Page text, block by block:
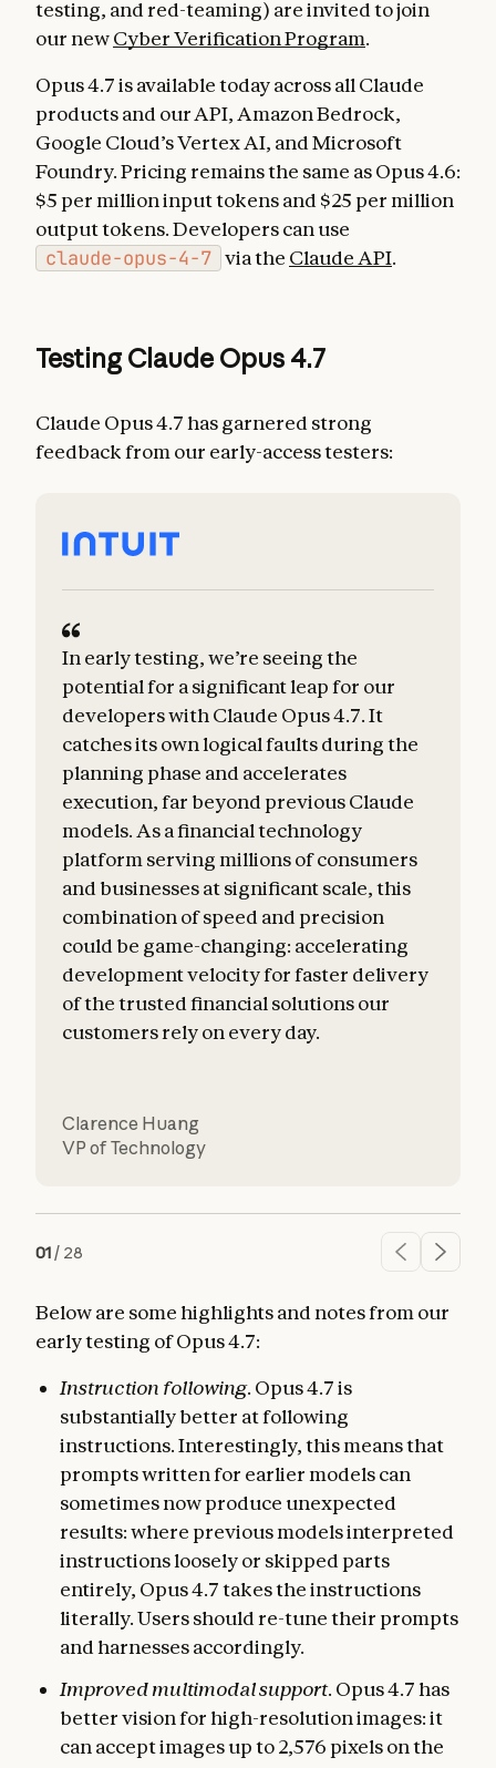
testing, and red-teaming) are invited to join
our newCyber Verification Program.
Opus 4.7 is available today across all Claude
products and our API, Amazon Bedrock,
Google Cloud’s Vertex AI, and Microsoft
Foundry. Pricing remains the same as Opus 4.6:
$5 per million input tokens and $25 per million
output tokens. Developers can use
claude-opus-4-7 via the Claude API.
Testing Claude Opus 4.7
Claude Opus 4.7 has garnered strong
feedback from our early-access testers:
In early testing, we’re seeing the
potential for a significant leap for our
developers with Claude Opus 4.7. It
catches its own logical faults during the
planning phase and accelerates
execution, far beyond previous Claude
models. As a financial technology
platform serving millions of consumers
and businesses at significant scale, this
combination of speed and precision
could be game-changing: accelerating
development velocity for faster delivery
of the trusted financial solutions our
customers rely on every day.
Clarence Huang
VP of Technology
01/ 28
Below are some highlights and notes from our
early testing of Opus 4.7:
Instruction following. Opus 4.7 is
substantially better at following
instructions. Interestingly, this means that
prompts written for earlier models can
sometimes now produce unexpected
results: where previous models interpreted
instructions loosely or skipped parts
entirely, Opus 4.7 takes the instructions
literally. Users should re-tune their prompts
and harnesses accordingly.
Improved multimodal support. Opus 4.7 has
better vision for high-resolution images: it
can accept images up to 2,576 pixels on the